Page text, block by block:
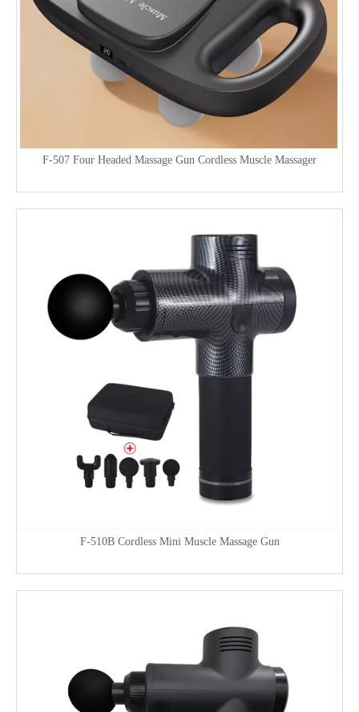
F-507 Four Headed Massage Gun Cordless Muscle Massager
F-510B Cordless Mini Muscle Massage Gun